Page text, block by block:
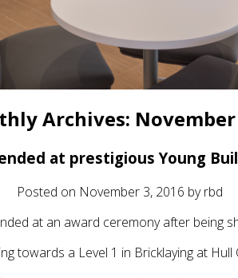
Archives:
at prestigious Young
Posted on November 3, 2016 byrbd
at an award ceremony after being
a Level 1 in Bricklaying at